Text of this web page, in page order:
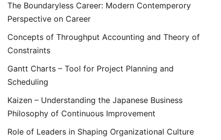
The Boundaryless Career: Modern Contemperory
Perspective on Career
Concepts of Throughput Accounting and Theory of
Constraints
Gantt Charts – Tool for Project Planning and
Scheduling
Kaizen – Understanding the Japanese Business
Philosophy of Continuous Improvement
Role of Leaders in Shaping Organizational Culture